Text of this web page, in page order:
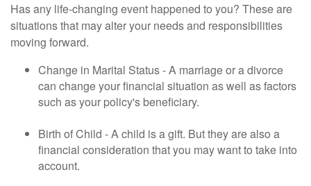
Has any life-changing event happened to you? These are
situations that may alter your needs and responsibilities
moving forward.
Change in Marital Status - A marriage or a divorce
can change your financial situation as well as factors
such as your policy's beneficiary.
Birth of Child - A child is a gift. But they are also a
financial consideration that you may want to take into
account.